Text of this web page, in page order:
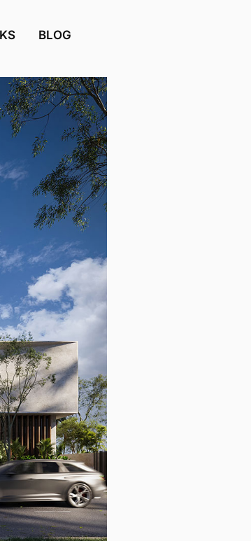
BLOG